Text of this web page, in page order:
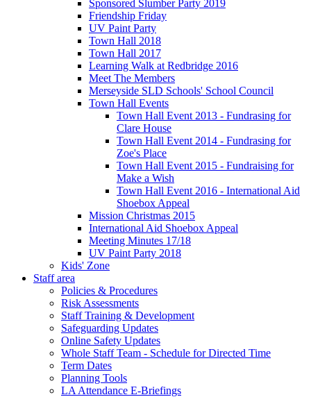
Sponsored Slumber Party 2019
Friendship Friday
UV Paint Party
Town Hall 2018
Town Hall 2017
Learning Walk at Redbridge 2016
Meet The Members
Merseyside SLD Schools' School Council
Town Hall Events
Town Hall Event 2013 - Fundrasing for
Clare House
Town Hall Event 2014 - Fundrasing for
Zoe's Place
Town Hall Event 2015 - Fundraising for
Make a Wish
Town Hall Event 2016 - International Aid
Shoebox Appeal
Mission Christmas 2015
International Aid Shoebox Appeal
Meeting Minutes 17/18
UV Paint Party 2018
Kids' Zone
Staff area
Policies & Procedures
Risk Assessments
Staff Training & Development
Safeguarding Updates
Online Safety Updates
Whole Staff Team - Schedule for Directed Time
Term Dates
Planning Tools
LA Attendance E-Briefings